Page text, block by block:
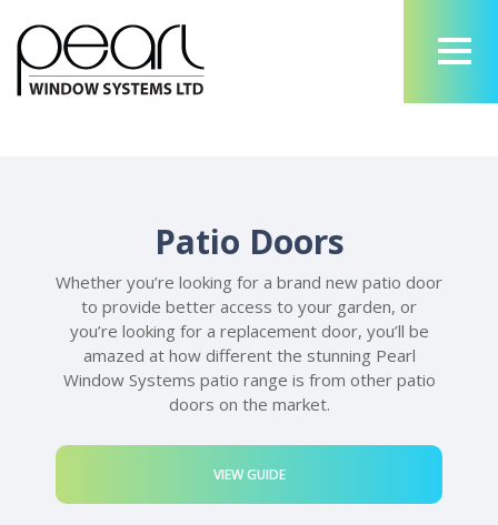
Patio Doors
Whether you’re looking for a brand new patio door
to provide better access to your garden, or
you’re looking for a replacement door, you’ll be
amazed at how different the stunning Pearl
Window Systems patio range is from other patio
doors on the market.
VIEW GUIDE